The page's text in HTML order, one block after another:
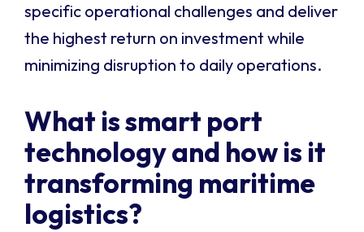
specific operational challenges and deliver
the highest return on investment while
minimizing disruption to daily operations.
What is smart port
technology and how is it
transforming maritime
logistics?